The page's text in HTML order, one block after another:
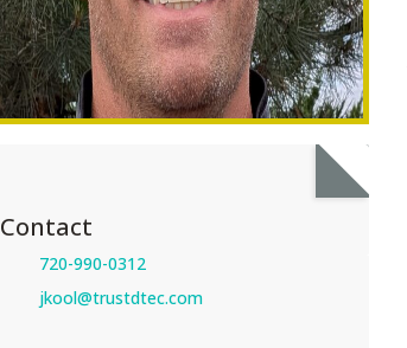
Contact
720-990-0312
jkool@trustdtec.com